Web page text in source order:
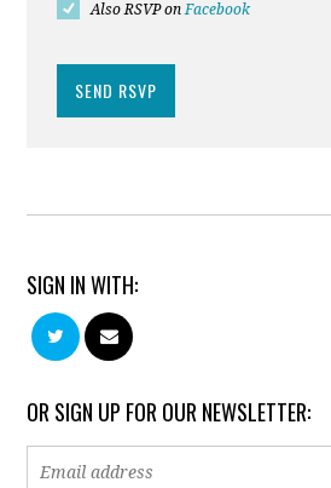
Also RSVP onFacebook
SIGN IN WITH:
OR SIGN UP FOR OUR NEWSLETTER: